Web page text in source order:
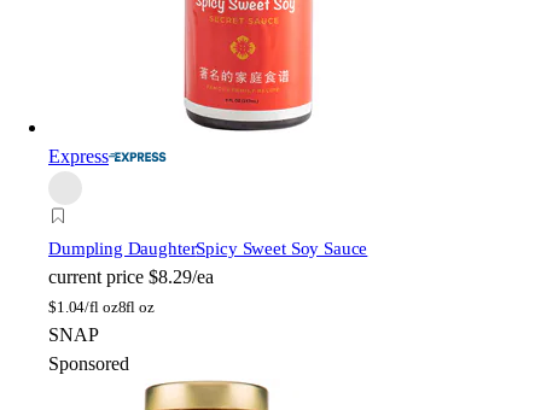
Express
Dumpling DaughterSpicy Sweet Soy Sauce
current price $8.29/ea
$1.04/fl oz8fl oz
SNAP
Sponsored